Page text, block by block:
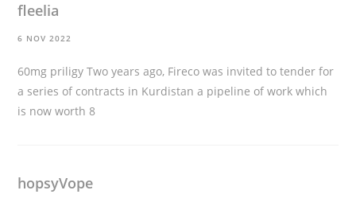
fleelia
6 NOV 2022
60mg priligy Two years ago, Fireco was invited to tender for
a series of contracts in Kurdistan a pipeline of work which
is now worth 8
hopsyVope